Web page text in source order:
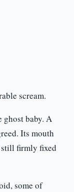
scream.
ghost baby. A
Its mouth
still firmly fixed
some of